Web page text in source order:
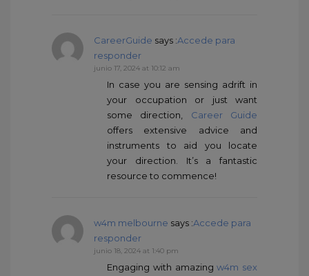
CareerGuide says :Accede para
responder
junio 17, 2024 at 10:12 am
In case you are sensing adrift in
your occupation or just want
some direction, Career Guide
offers extensive advice and
instruments to aid you locate
your direction. It’s a fantastic
resource to commence!
w4m melbourne says :Accede para
responder
junio 18, 2024 at 1:40 pm
Engaging with amazingw4m sex